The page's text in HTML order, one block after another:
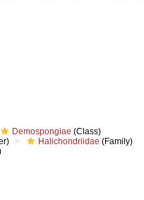
Demospongiae (Class)
Halichondriidae (Family)